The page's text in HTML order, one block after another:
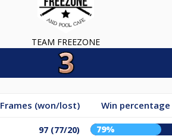
TEAM FREEZONE
Frames (won/lost) Win percentage
97 (77/20) 79%